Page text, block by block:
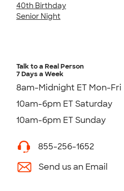
40th Birthday
Senior Night
Talk to a Real Person
7 Days a Week
8am-Midnight ET Mon-Fri
10am-6pm ET Saturday
10am-6pm ET Sunday
855-256-1652
Send us an Email